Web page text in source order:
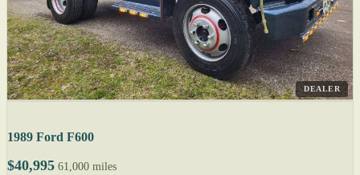
DEALER
1989 Ford F600
$40,995 61,000 miles